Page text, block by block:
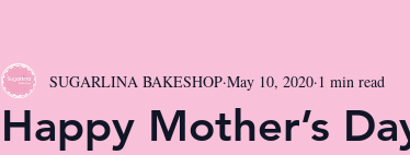
Happy Mother’s
SUGARLINA BAKESHOP May 10, 2020 1 min read